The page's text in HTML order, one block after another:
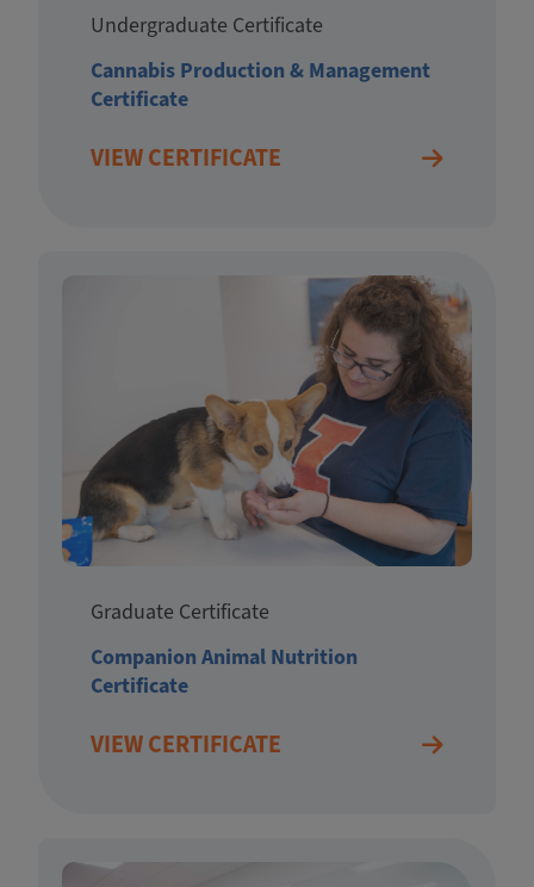
Undergraduate Certificate
Cannabis Production & Management
Certificate
VIEW CERTIFICATE
Graduate Certificate
Companion Animal Nutrition
Certificate
VIEW CERTIFICATE